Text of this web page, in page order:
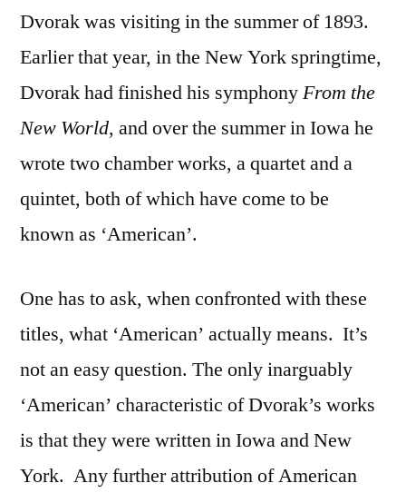
Dvorak was visiting in the summer of 1893.
Earlier that year, in the New York springtime,
Dvorak had finished his symphonyFrom the
New World, and over the summer in Iowa he
wrote two chamber works, a quartet and a
quintet, both of which have come to be
known as ‘American’.
One has to ask, when confronted with these
titles, what ‘American’ actually means. It’s
not an easy question. The only inarguably
‘American’ characteristic of Dvorak’s works
is that they were written in Iowa and New
York. Any further attribution of American